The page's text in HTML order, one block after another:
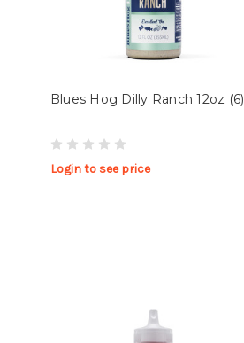
Blues Hog Dilly Ranch 12oz (6)
Login to see price